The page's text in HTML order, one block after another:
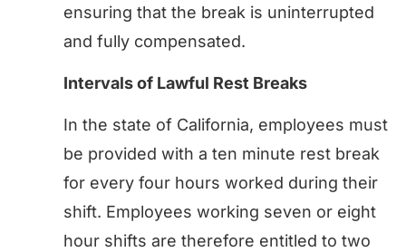
ensuring that the break is uninterrupted
and fully compensated.
Intervals of Lawful Rest Breaks
In the state of California, employees must
be provided with a ten minute rest break
for every four hours worked during their
shift. Employees working seven or eight
hour shifts are therefore entitled to two